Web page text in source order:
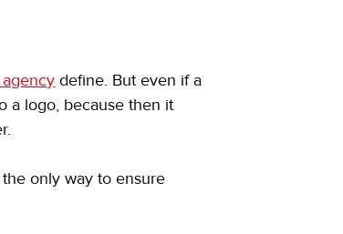
define. But even if a
a logo, because then it
only way to ensure